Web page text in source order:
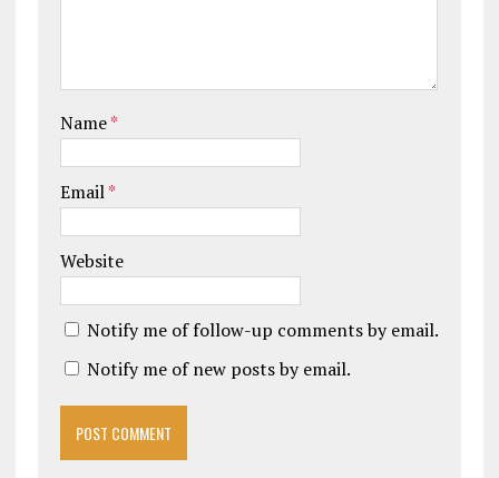
Name*
Email*
Website
Notify me of follow-up comments by email.
Notify me of new posts by email.